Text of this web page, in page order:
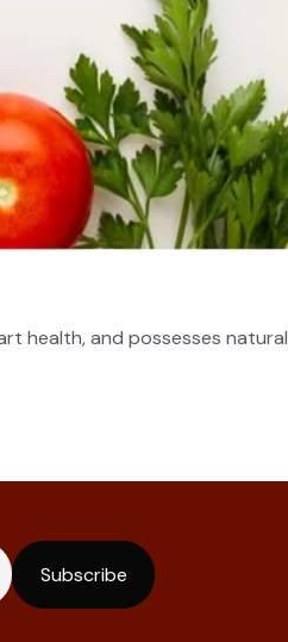
health, and possesses natural